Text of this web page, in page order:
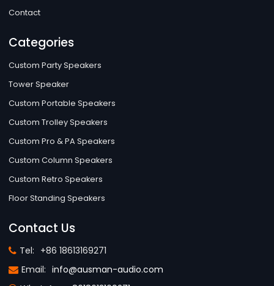
Contact
Categories
Custom Party Speakers
Tower Speaker
Custom Portable Speakers
Custom Trolley Speakers
Custom Pro & PA Speakers
Custom Column Speakers
Custom Retro Speakers
Floor Standing Speakers
Contact Us
Tel: +86 18613169271
Email: info@ausman-audio.com